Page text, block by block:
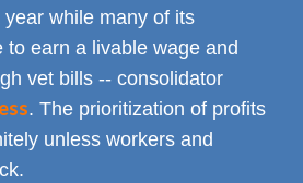
while many of its
to earn a livable wage and
vet bills -- consolidator
. The prioritization of profits
unless workers and